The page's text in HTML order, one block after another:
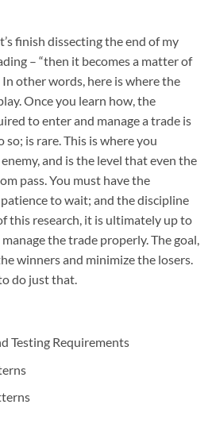
finish dissecting the end of my
– “then it becomes a matter of
other words, here is where the
Once you learn how, the
to enter and manage a trade is
is rare. This is where you
and is the level that even the
pass. You must have the
to wait; and the discipline
this research, it is ultimately up to
the trade properly. The goal,
winners and minimize the losers.
do just that.
Testing Requirements